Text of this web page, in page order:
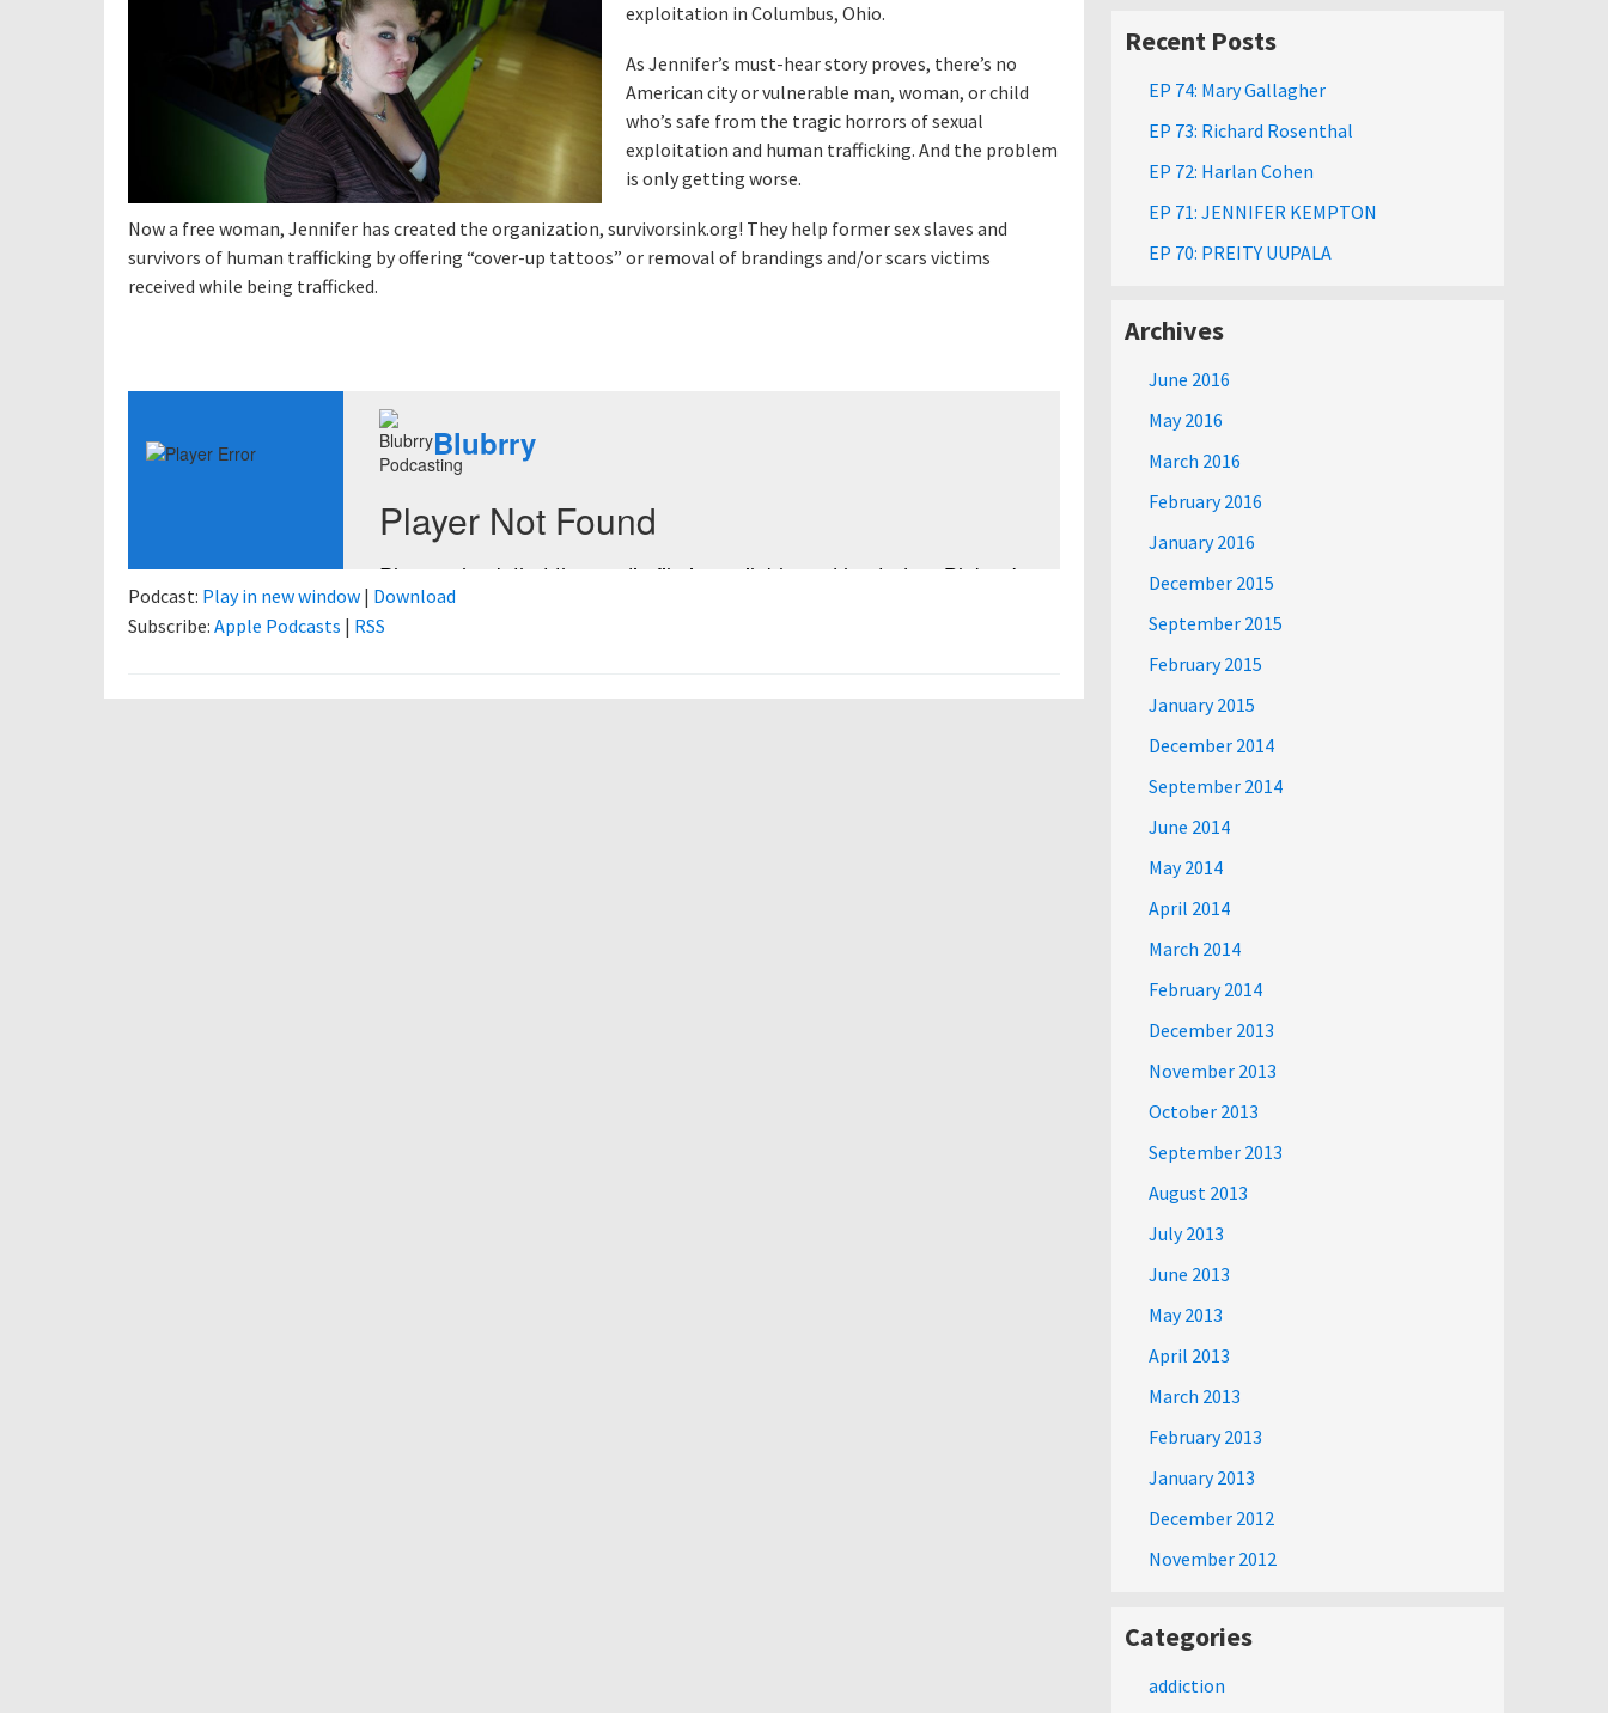
exploitation in Columbus, Ohio.
As Jennifer’s must-hear story proves, there’s no
American city or vulnerable man, woman, or child
who’s safe from the tragic horrors of sexual
exploitation and human trafficking. And the problem
is only getting worse.
Now a free woman, Jennifer has created the organization, survivorsink.org! They help former sex slaves and
survivors of human trafficking by offering “cover-up tattoos” or removal of brandings and/or scars victims
received while being trafficked.
Podcast: Play in new window | Download
Subscribe: Apple Podcasts | RSS
Recent Posts
EP 74: Mary Gallagher
EP 73: Richard Rosenthal
EP 72: Harlan Cohen
EP 71: JENNIFER KEMPTON
EP 70: PREITY UUPALA
Archives
June 2016
May 2016
March 2016
February 2016
January 2016
December 2015
September 2015
February 2015
January 2015
December 2014
September 2014
June 2014
May 2014
April 2014
March 2014
February 2014
December 2013
November 2013
October 2013
September 2013
August 2013
July 2013
June 2013
May 2013
April 2013
March 2013
February 2013
January 2013
December 2012
November 2012
Categories
addiction